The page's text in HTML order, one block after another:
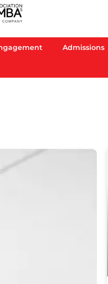
Admissions